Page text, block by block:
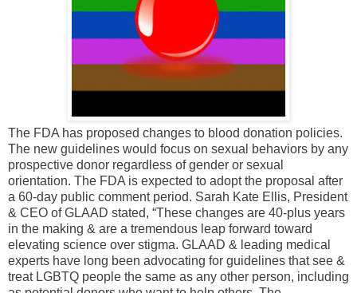
The FDA has proposed changes to blood donation policies.
The new guidelines would focus on sexual behaviors by any
prospective donor regardless of gender or sexual
orientation. The FDA is expected to adopt the proposal after
a 60-day public comment period. Sarah Kate Ellis, President
& CEO of GLAAD stated, “These changes are 40-plus years
in the making & are a tremendous leap forward toward
elevating science over stigma. GLAAD & leading medical
experts have long been advocating for guidelines that see &
treat LGBTQ people the same as any other person, including